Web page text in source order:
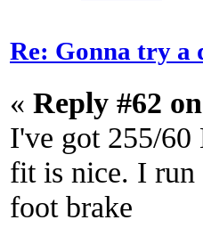
Re: Gonna try a
« Reply #62
I've got 255/60
fit is nice. I run
foot brake